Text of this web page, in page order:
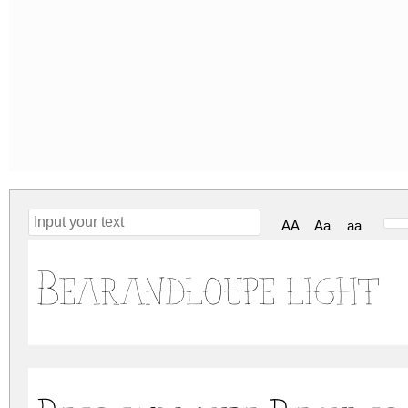
AA Aa aa
Bearandloupe light